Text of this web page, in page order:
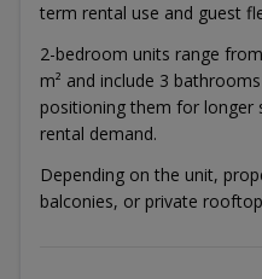
term rental use and guest
2-bedroom units range
m² and include 3
positioning them for longer
rental demand.
Depending on the unit,
balconies, or private